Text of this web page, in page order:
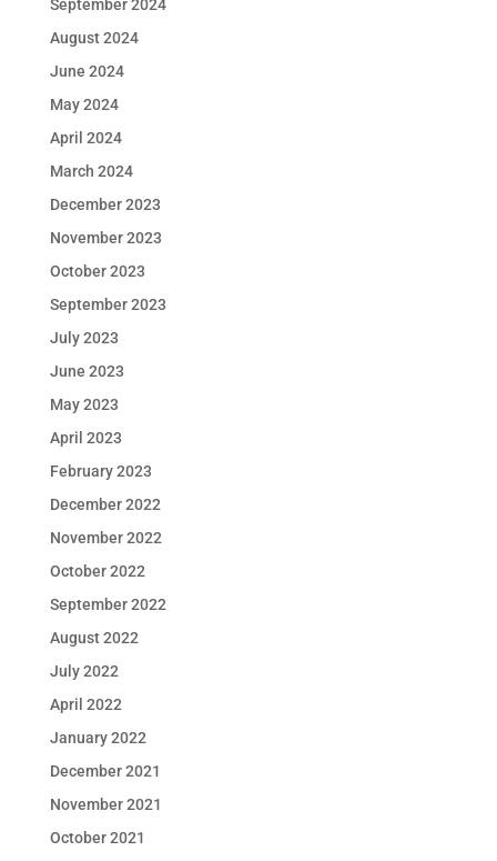
September 2024
August 2024
June 2024
May 2024
April 2024
March 2024
December 2023
November 2023
October 2023
September 2023
July 2023
June 2023
May 2023
April 2023
February 2023
December 2022
November 2022
October 2022
September 2022
August 2022
July 2022
April 2022
January 2022
December 2021
November 2021
October 2021